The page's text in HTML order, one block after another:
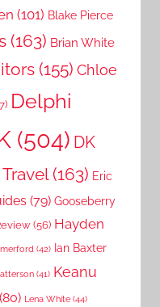
(101) Blake Pierce
(163) Brian White
(155) Chloe
Delphi
(504) DK
(163) Eric
(79) Gooseberry
(56) Hayden
(42) Ian Baxter
(41) Keanu
(80) Lena White (44)